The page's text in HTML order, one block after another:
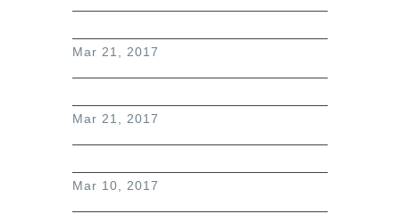
Mar 21, 2017
Mar 21, 2017
Mar 10, 2017